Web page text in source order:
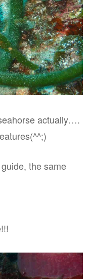
actually….
the same